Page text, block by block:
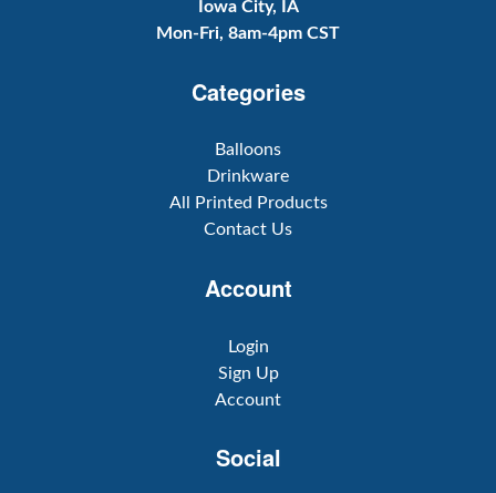
Iowa City, IA
Mon-Fri, 8am-4pm CST
Categories
Balloons
Drinkware
All Printed Products
Contact Us
Account
Login
Sign Up
Account
Social